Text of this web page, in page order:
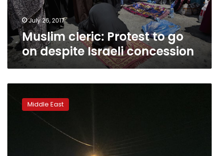
concession
July 26, 2017
Muslim cleric: Protest to go
on despite Israeli concession
protest
againstMiddle East